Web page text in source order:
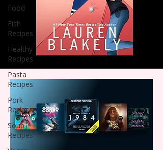
Food
Fish
Recipes
Healthy
Recipes
Pasta
Recipes
Pork
Recipes
Soup
Recipes